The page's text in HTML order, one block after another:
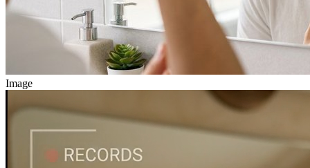
Image